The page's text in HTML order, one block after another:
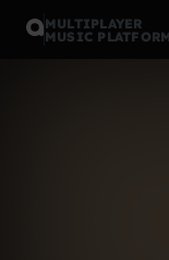
MULTIPLAYER
MUSIC PLATFORM